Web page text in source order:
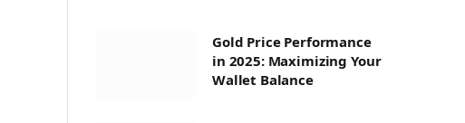
Gold Price Performance
in 2025: Maximizing Your
Wallet Balance